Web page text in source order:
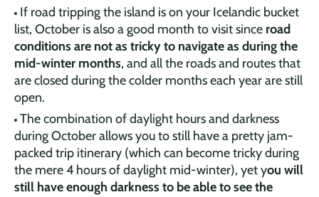
If road tripping the island is on your Icelandic bucket
list, October is also a good month to visit since road
conditions are not as tricky to navigate as during the
mid-winter months, and all the roads and routes that
are closed during the colder months each year are still
open.
The combination of daylight hours and darkness
during October allows you to still have a pretty jam-
packed trip itinerary (which can become tricky during
the mere 4 hours of daylight mid-winter), yet you will
still have enough darkness to be able to see the